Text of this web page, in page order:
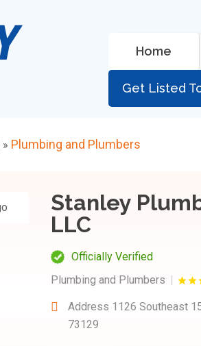
Home
Get Listed
» Plumbing and Plumbers
Stanley
LLC
Officially Verified
Plumbing and Plumbers
Address 1126 Southeast
73129